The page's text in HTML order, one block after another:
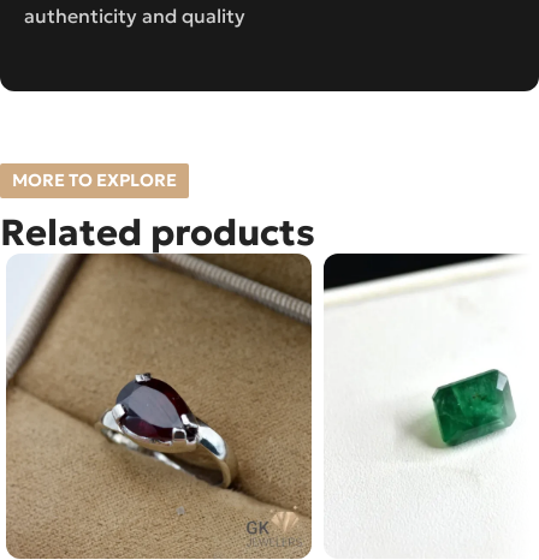
authenticity and quality
MORE TO EXPLORE
Related products